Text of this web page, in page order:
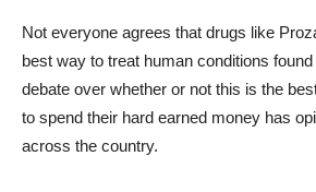
Not everyone agrees that drugs like
best way to treat human conditions found
debate over whether or not this is the
to spend their hard earned money has
across the country.